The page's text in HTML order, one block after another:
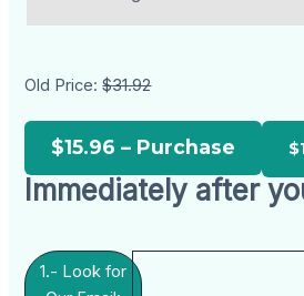
Old Price:$31.92
$15.96 – Purchase
Immediately after
1.- Look for